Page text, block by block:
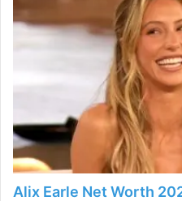
Alix Earle Net Worth